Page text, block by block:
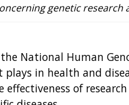
genetic
National Human
in health and
of